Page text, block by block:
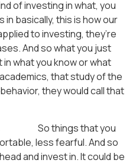
of investing in what, you
basically, this is how our
to investing, they’re
And so what you just
what you know or what
that study of the
they would call that
So things that you
less fearful. And so
and invest in. It could be